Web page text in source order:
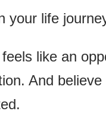
your life
like an
And